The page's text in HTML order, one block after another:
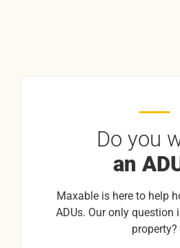
Do you
an
Maxable is here to help
ADUs. Our only question
property?